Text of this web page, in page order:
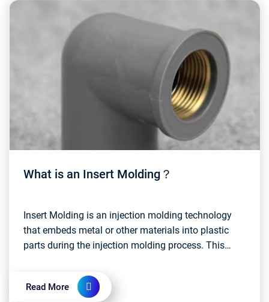
What is an Insert Molding？
Insert Molding is an injection molding technology
that embeds metal or other materials into plastic
parts during the injection molding process. This
Read More